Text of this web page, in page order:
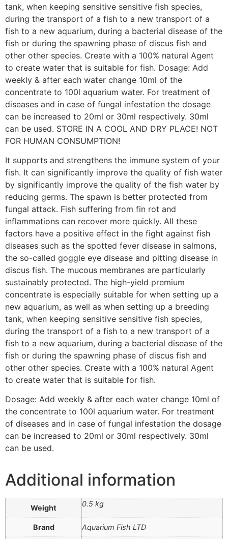
tank, when keeping sensitive sensitive fish species,
during the transport of a fish to a new transport of a
fish to a new aquarium, during a bacterial disease of the
fish or during the spawning phase of discus fish and
other other species. Create with a 100% natural Agent
to create water that is suitable for fish. Dosage: Add
weekly & after each water change 10ml of the
concentrate to 100l aquarium water. For treatment of
diseases and in case of fungal infestation the dosage
can be increased to 20ml or 30ml respectively. 30ml
can be used. STORE IN A COOL AND DRY PLACE! NOT
FOR HUMAN CONSUMPTION!
It supports and strengthens the immune system of your
fish. It can significantly improve the quality of fish water
by significantly improve the quality of the fish water by
reducing germs. The spawn is better protected from
fungal attack. Fish suffering from fin rot and
inflammations can recover more quickly. All these
factors have a positive effect in the fight against fish
diseases such as the spotted fever disease in salmons,
the so-called goggle eye disease and pitting disease in
discus fish. The mucous membranes are particularly
sustainably protected. The high-yield premium
concentrate is especially suitable for when setting up a
new aquarium, as well as when setting up a breeding
tank, when keeping sensitive sensitive fish species,
during the transport of a fish to a new transport of a
fish to a new aquarium, during a bacterial disease of the
fish or during the spawning phase of discus fish and
other other species. Create with a 100% natural Agent
to create water that is suitable for fish.
Dosage: Add weekly & after each water change 10ml of
the concentrate to 100l aquarium water. For treatment
of diseases and in case of fungal infestation the dosage
can be increased to 20ml or 30ml respectively. 30ml
can be used.
Additional information
Weight 0.5 kg
Brand Aquarium Fish LTD